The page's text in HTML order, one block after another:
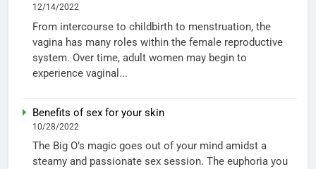
12/14/2022
From intercourse to childbirth to menstruation, the
vagina has many roles within the female reproductive
system. Over time, adult women may begin to
experience vaginal...
Benefits of sex for your skin
10/28/2022
The Big O’s magic goes out of your mind amidst a
steamy and passionate sex session. The euphoria you